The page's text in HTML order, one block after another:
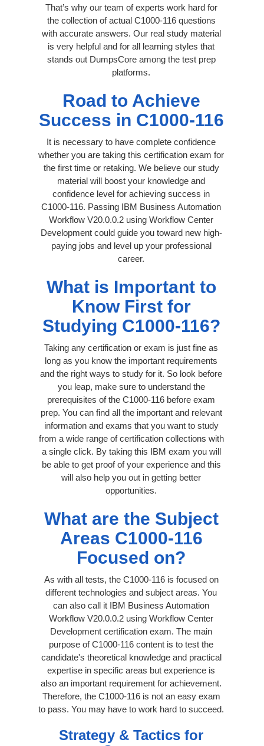
That’s why our team of experts work hard for
the collection of actual C1000-116 questions
with accurate answers. Our real study material
is very helpful and for all learning styles that
stands out DumpsCore among the test prep
platforms.
Road to Achieve
Success in C1000-116
It is necessary to have complete confidence
whether you are taking this certification exam for
the first time or retaking. We believe our study
material will boost your knowledge and
confidence level for achieving success in
C1000-116. Passing IBM Business Automation
Workflow V20.0.0.2 using Workflow Center
Development could guide you toward new high-
paying jobs and level up your professional
career.
What is Important to
Know First for
Studying C1000-116?
Taking any certification or exam is just fine as
long as you know the important requirements
and the right ways to study for it. So look before
you leap, make sure to understand the
prerequisites of the C1000-116 before exam
prep. You can find all the important and relevant
information and exams that you want to study
from a wide range of certification collections with
a single click. By taking this IBM exam you will
be able to get proof of your experience and this
will also help you out in getting better
opportunities.
What are the Subject
Areas C1000-116
Focused on?
As with all tests, the C1000-116 is focused on
different technologies and subject areas. You
can also call it IBM Business Automation
Workflow V20.0.0.2 using Workflow Center
Development certification exam. The main
purpose of C1000-116 content is to test the
candidate's theoretical knowledge and practical
expertise in specific areas but experience is
also an important requirement for achievement.
Therefore, the C1000-116 is not an easy exam
to pass. You may have to work hard to succeed.
Strategy & Tactics for